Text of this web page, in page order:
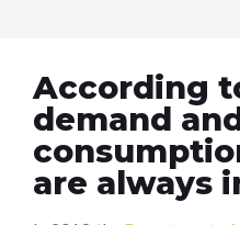
According
demand
are always